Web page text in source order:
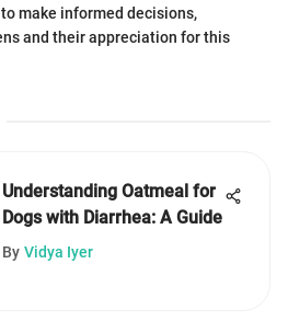
make informed decisions,
and their appreciation for this
Understanding Oatmeal for
Dogs with Diarrhea: A Guide
By Vidya Iyer